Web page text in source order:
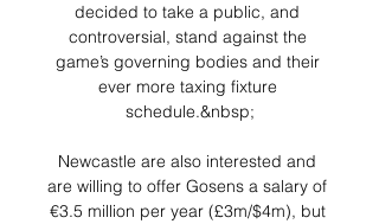
decided to take a public, and
controversial, stand against the
game’s governing bodies and their
ever more taxing fixture
schedule.&nbsp;
Newcastle are also interested and
are willing to offer Gosens a salary of
€3.5 million per year (£3m/$4m), but